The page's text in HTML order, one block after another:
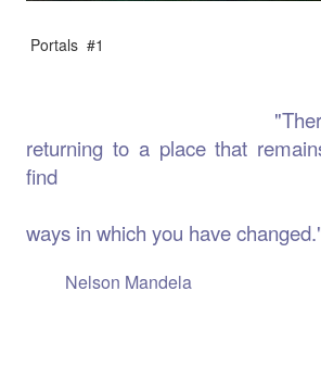
Portals #1
"There
returning to a place that
find
ways in which you have
Nelson Mandela